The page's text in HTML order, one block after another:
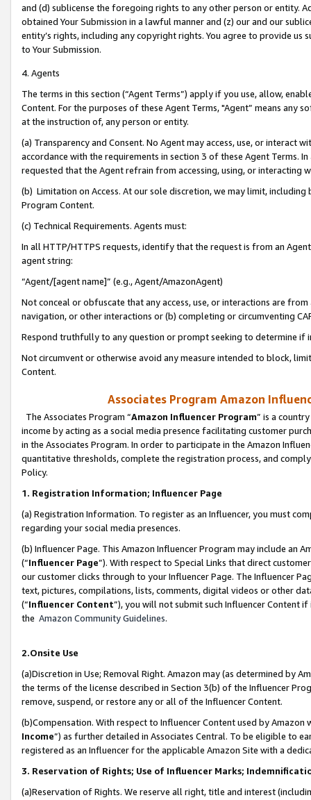
and (d) sublicense the foregoing rights to any other person or entity.
obtained Your Submission in a lawful manner and (z) our and our
entity’s rights, including any copyright rights. You agree to provide us
to Your Submission.
4. Agents
The terms in this section (“Agent Terms”) apply if you use, allow,
Content. For the purposes of these Agent Terms, "Agent” means
at the instruction of, any person or entity.
(a) Transparency and Consent. No Agent may access, use, or
accordance with the requirements in section 3 of these Agent Terms.
requested that the Agent refrain from accessing, using, or interacting
(b) Limitation on Access. At our sole discretion, we may limit,
Program Content.
(c) Technical Requirements. Agents must:
In all HTTP/HTTPS requests, identify that the request is from an
agent string:
“Agent/[agent name]” (e.g., Agent/AmazonAgent)
Not conceal or obfuscate that any access, use, or interactions are
navigation, or other interactions or (b) completing or circumventing
Respond truthfully to any question or prompt seeking to determine if
Not circumvent or otherwise avoid any measure intended to block,
Content.
Associates Program Amazon
The Associates Program “Amazon Influencer Program” is a
income by acting as a social media presence facilitating customer
in the Associates Program. In order to participate in the Amazon
quantitative thresholds, complete the registration process, and
Policy.
1. Registration Information; Influencer Page
(a) Registration Information. To register as an Influencer, you must
regarding your social media presences.
(b) Influencer Page. This Amazon Influencer Program may include an
(“Influencer Page”). With respect to Special Links that direct
our customer clicks through to your Influencer Page. The Influencer
text, pictures, compilations, lists, comments, digital videos or other
(“Influencer Content”), you will not submit such Influencer Content
the Amazon Community Guidelines.
2.Onsite Use
(a)Discretion in Use; Removal Right. Amazon may (as determined by
the terms of the license described in Section 3(b) of the Influencer
remove, suspend, or restore any or all of the Influencer Content.
(b)Compensation. With respect to Influencer Content used by
Income”) as further detailed in Associates Central. To be eligible to
registered as an Influencer for the applicable Amazon Site with a
3. Reservation of Rights; Use of Influencer Marks;
(a)Reservation of Rights. We reserve all right, title and interest